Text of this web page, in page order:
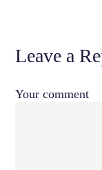
Leave a
Your comment